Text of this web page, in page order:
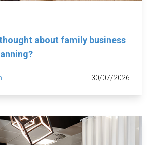
about family business
30/07/2026